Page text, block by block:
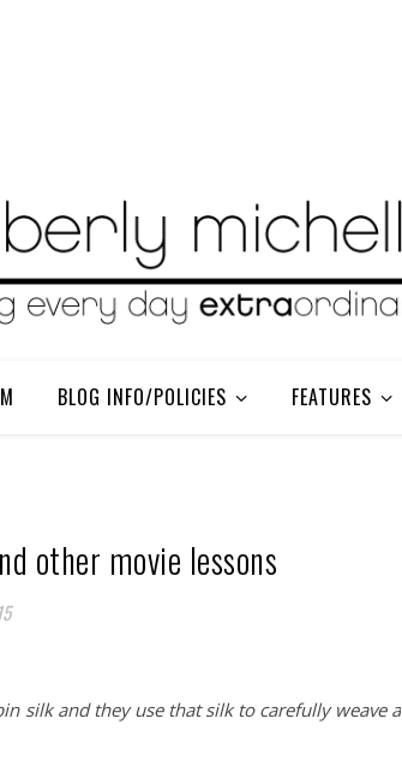
BLOG INFO/POLICIES FEATURES
other movie lessons
silk and they use that silk to carefully weave a